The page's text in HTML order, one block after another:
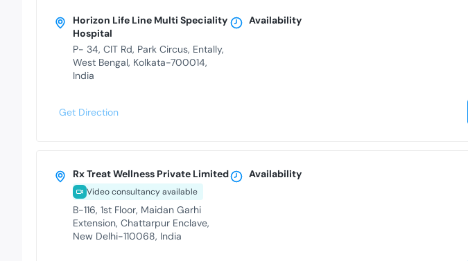
Horizon Life Line Multi Speciality
Hospital
P- 34, CIT Rd, Park Circus, Entally,
West Bengal, Kolkata-700014,
India
Availability
Get Direction
Rx Treat Wellness Private Limited
Video consultancy available
B-116, 1st Floor, Maidan Garhi
Extension, Chattarpur Enclave,
New Delhi-110068, India
Availability